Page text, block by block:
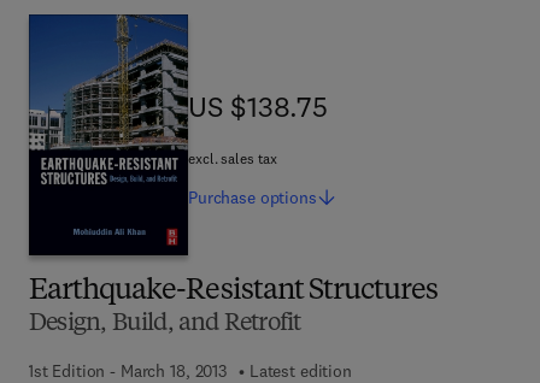
Earthquake-Resistant Structures
Design, Build, and Retrofit
1st Edition - March 18, 2013
Latest edition
US $138.75
US $138.75
excl. sales tax
Purchase options